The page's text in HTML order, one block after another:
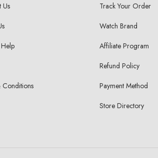
Us
Conditions
Track Your Order
Watch Brand
Affiliate Program
Refund Policy
Payment Method
Store Directory